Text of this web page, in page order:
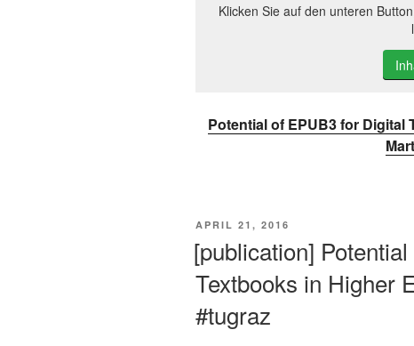
Klicken Sie auf den unteren
Potential of EPUB3 for
VERÖFFENTLICHT
APRIL 21, 2016
[publication]
Textbooks in Higher
#tugraz